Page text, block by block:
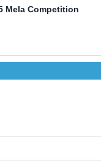
Mela Competition